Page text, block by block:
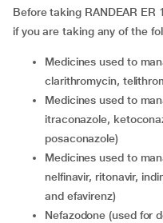
Before taking RANDEAR ER
if you are taking any of the
medicines used to manage bacterial infections (Ex.
clarithromycin,
medicines used to manage fungal infections (Ex.
itraconazole,
posaconazole)
medicines used to manage HIV infection (atazanavir,
nelfinavir, ritonavir,
and efavirenz)
nefazodone (used for